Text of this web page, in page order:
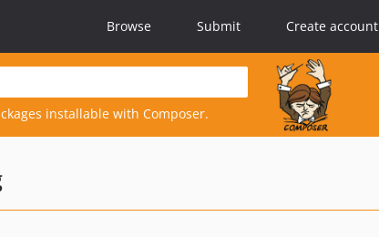
Browse Submit Create account
installable with Composer.